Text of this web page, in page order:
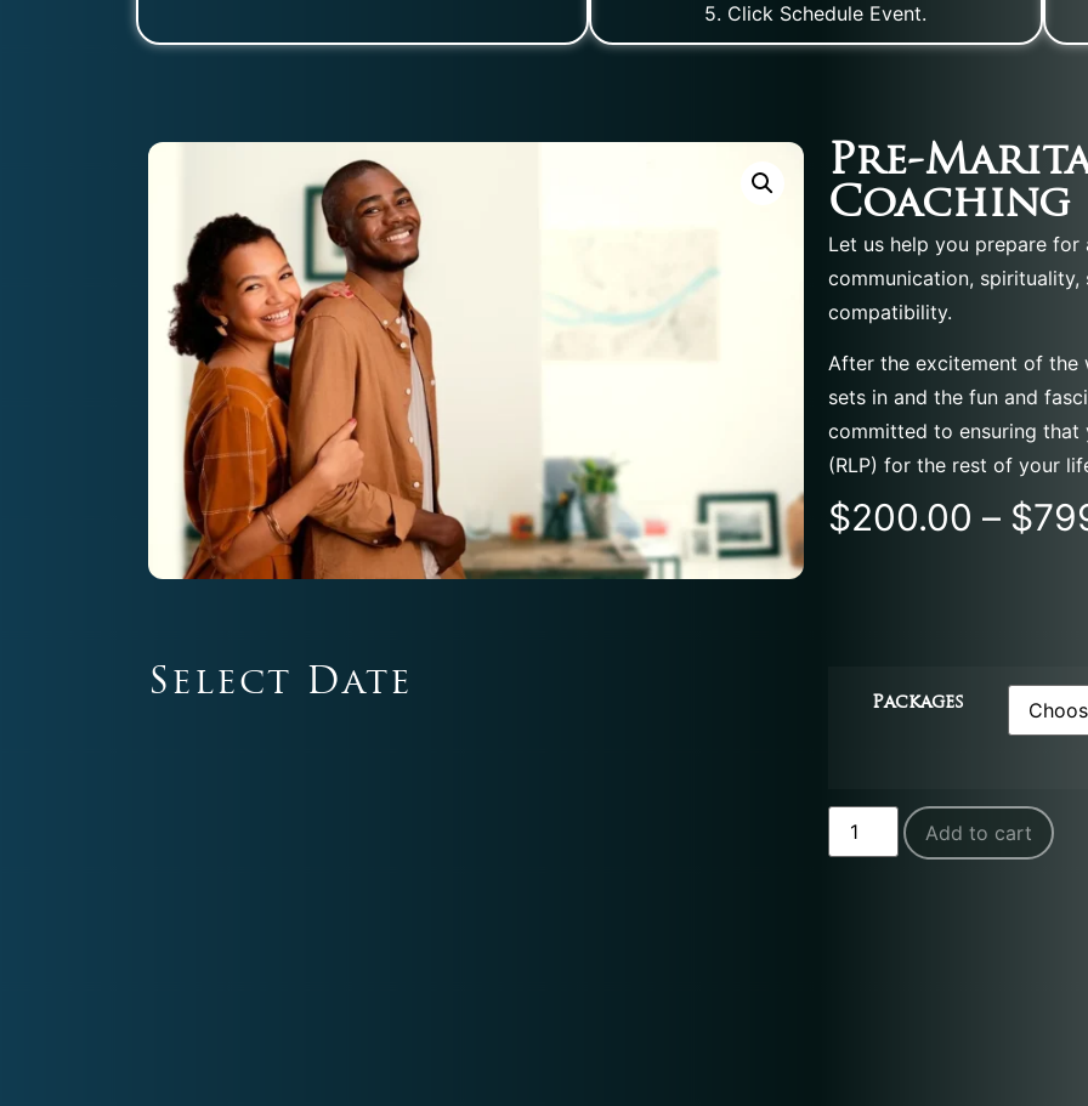
5. Click Schedule Event.
Pre-
Coaching
Let us help you prepare
communication, spirituality,
compatibility.
After the excitement of the
sets in and the fun and
committed to ensuring
(RLP) for the rest of your
$200.00 – $
Select Date
Packages
Add to cart